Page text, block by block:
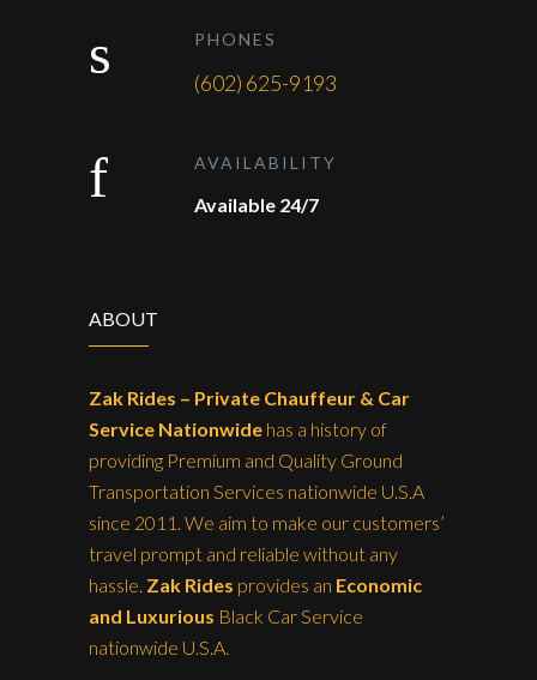
PHONES
(602) 625-9193
AVAILABILITY
Available 24/7
ABOUT
Zak Rides – Private Chauffeur & Car
Service Nationwide has a history of
providing Premium and Quality Ground
Transportation Services nationwide U.S.A
since 2011. We aim to make our customers’
travel prompt and reliable without any
hassle. Zak Rides provides an Economic
and Luxurious Black Car Service
nationwide U.S.A.